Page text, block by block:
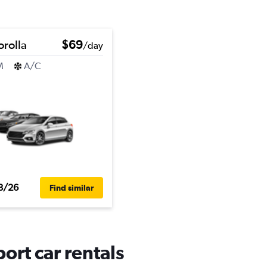
$69/day
A/C
26 Find similar
car rentals